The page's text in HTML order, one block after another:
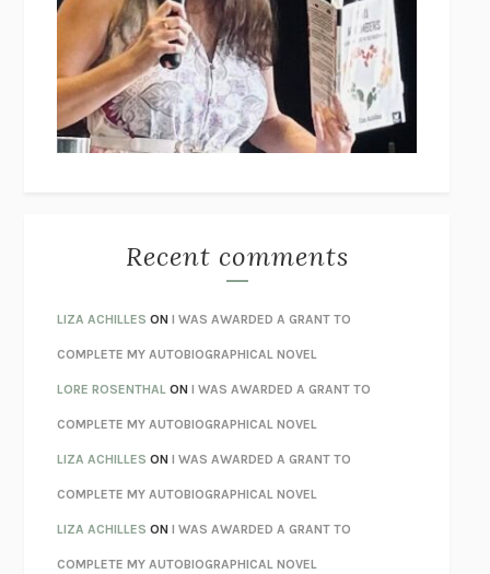
I’M GLAD MY MOM DIED JENNETTE MCCURDY
UNLEARN YOUR PAIN HOWARD SCHUBINER WITH MICHAEL
BETZOLD
MONSTERSCLAIRE DEDERER
AS I LAY DYING WILLIAM FAULKNER
REBUILTMICHAEL CHOROST
LOSING MUSICJOHN COTTER
KOKORONATSUME SŌSEKI
PARTY GOING/LIVING/LOVINGHENRY GREEN
CHATTERETHAN KROSS
TENDER IS THE NIGHTF. SCOTT FITZGERALD
STAY TRUE HUA HSU
Recent comments
LIZA ACHILLES ONI WAS AWARDED A GRANT TO
COMPLETE MY AUTOBIOGRAPHICAL NOVEL
LORE ROSENTHAL ONI WAS AWARDED A GRANT TO
COMPLETE MY AUTOBIOGRAPHICAL NOVEL
LIZA ACHILLES ONI WAS AWARDED A GRANT TO
COMPLETE MY AUTOBIOGRAPHICAL NOVEL
LIZA ACHILLES ONI WAS AWARDED A GRANT TO
COMPLETE MY AUTOBIOGRAPHICAL NOVEL